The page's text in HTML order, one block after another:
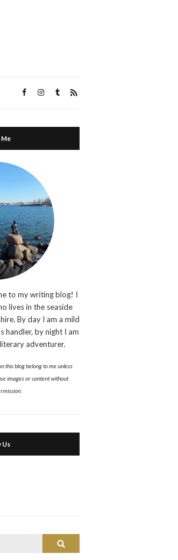
to my writing blog! I
lives in the seaside
By day I am a mild
handler, by night I am
adventurer.
this blog belong to me unless
images or content without
Us
Search